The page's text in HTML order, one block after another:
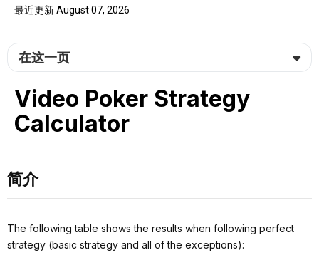
最近更新 August 07, 2026
在这一页
Video Poker Strategy
Calculator
简介
The following table shows the results when following perfect
strategy (basic strategy and all of the exceptions):